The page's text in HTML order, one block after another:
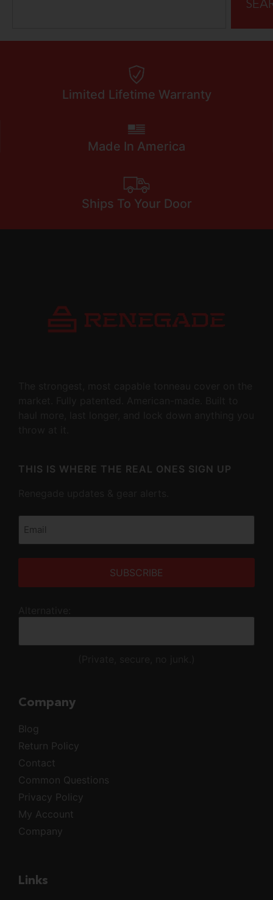
Limited Lifetime Warranty
Made In America
Ships To Your Door
THIS IS WHERE THE REAL ONES SIGN UP
Email
(Required)
Company
Blog
Return Policy
Contact
Common Questions
Privacy Policy
My Account
Company
Links